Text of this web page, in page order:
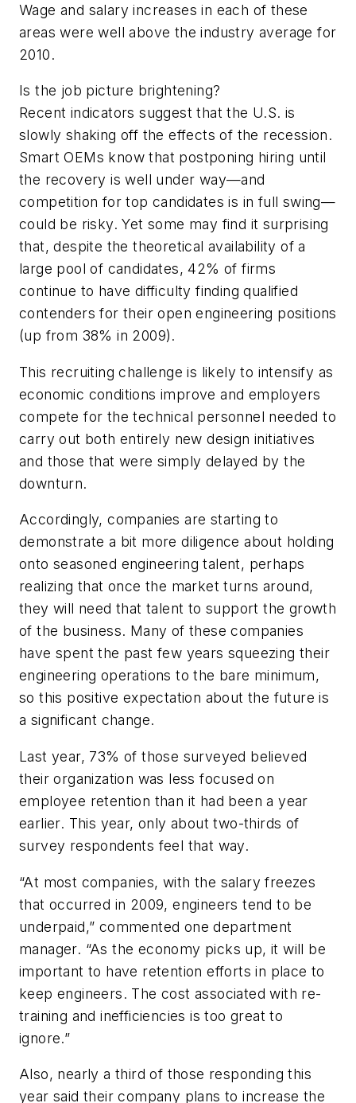
Wage and salary increases in each of these
areas were well above the industry average for
2010.
Is the job picture brightening?
Recent indicators suggest that the U.S. is
slowly shaking off the effects of the recession.
Smart OEMs know that postponing hiring until
the recovery is well under way—and
competition for top candidates is in full swing—
could be risky. Yet some may find it surprising
that, despite the theoretical availability of a
large pool of candidates, 42% of firms
continue to have difficulty finding qualified
contenders for their open engineering positions
(up from 38% in 2009).
This recruiting challenge is likely to intensify as
economic conditions improve and employers
compete for the technical personnel needed to
carry out both entirely new design initiatives
and those that were simply delayed by the
downturn.
Accordingly, companies are starting to
demonstrate a bit more diligence about holding
onto seasoned engineering talent, perhaps
realizing that once the market turns around,
they will need that talent to support the growth
of the business. Many of these companies
have spent the past few years squeezing their
engineering operations to the bare minimum,
so this positive expectation about the future is
a significant change.
Last year, 73% of those surveyed believed
their organization was less focused on
employee retention than it had been a year
earlier. This year, only about two-thirds of
survey respondents feel that way.
“At most companies, with the salary freezes
that occurred in 2009, engineers tend to be
underpaid,” commented one department
manager. “As the economy picks up, it will be
important to have retention efforts in place to
keep engineers. The cost associated with re-
training and inefficiencies is too great to
ignore.”
Also, nearly a third of those responding this
year said their company plans to increase the